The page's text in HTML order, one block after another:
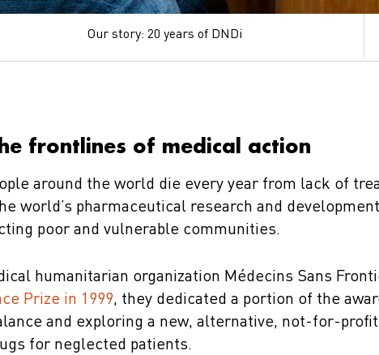
Our story: 20 years of DNDi
frontlines of medical action
around the world die every year from lack of
world’s pharmaceutical research and
poor and vulnerable communities.
humanitarian organization Médecins Sans
Prize in 1999, they dedicated a portion of the
and exploring a new, alternative, not-for-
for neglected patients.